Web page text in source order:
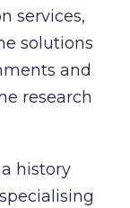
services,
solutions
and
research
history